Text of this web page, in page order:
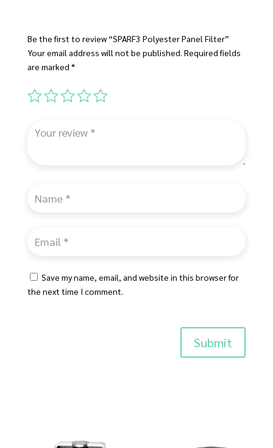
Be the first to review “SPARF3 Polyester Panel Filter”
Your email address will not be published. Required fields
are marked *
Save my name, email, and website in this browser for
the next time I comment.
Submit